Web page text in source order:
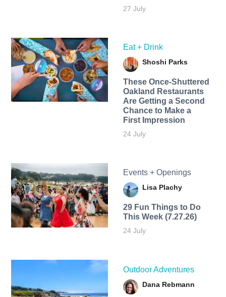
27 July
Eat + Drink
Shoshi Parks
These Once-Shuttered
Oakland Restaurants
Are Getting a Second
Chance to Make a
First Impression
24 July
Events + Openings
Lisa Plachy
29 Fun Things to Do
This Week (7.27.26)
24 July
Outdoor Adventures
Dana Rebmann